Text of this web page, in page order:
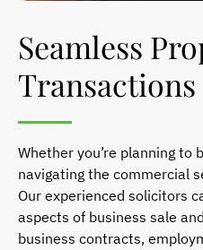
Seamless
Transactions
Whether you’re planning to
navigating the commercial
Our experienced solicitors
aspects of business sale
business contracts,